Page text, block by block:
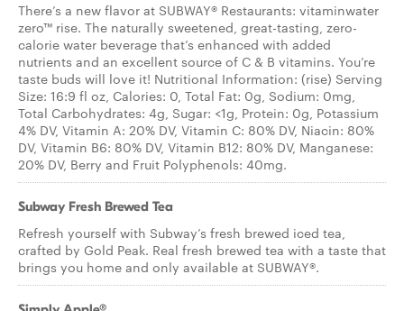
There’s a new flavor at SUBWAY® Restaurants: vitaminwater
zero™ rise. The naturally sweetened, great-tasting, zero-
calorie water beverage that’s enhanced with added
nutrients and an excellent source of C & B vitamins. You’re
taste buds will love it! Nutritional Information: (rise) Serving
Size: 16:9 fl oz, Calories: 0, Total Fat: 0g, Sodium: 0mg,
Total Carbohydrates: 4g, Sugar: <1g, Protein: 0g, Potassium
4% DV, Vitamin A: 20% DV, Vitamin C: 80% DV, Niacin: 80%
DV, Vitamin B6: 80% DV, Vitamin B12: 80% DV, Manganese:
20% DV, Berry and Fruit Polyphenols: 40mg.
Subway Fresh Brewed Tea
Refresh yourself with Subway’s fresh brewed iced tea,
crafted by Gold Peak. Real fresh brewed tea with a taste that
brings you home and only available at SUBWAY®.